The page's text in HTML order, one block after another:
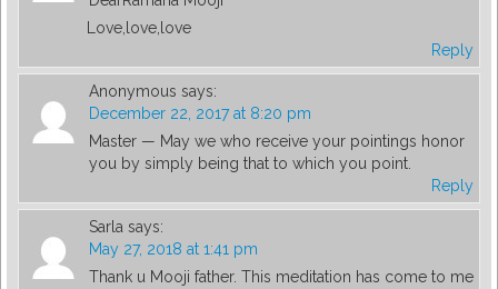
Love,love,love
Reply
Anonymous says:
December 22, 2017 at 8:20 pm
Master — May we who receive your pointings honor
you by simply being that to which you point.
Reply
Sarla says:
May 27, 2018 at 1:41 pm
Thank u Mooji father. This meditation has come to me